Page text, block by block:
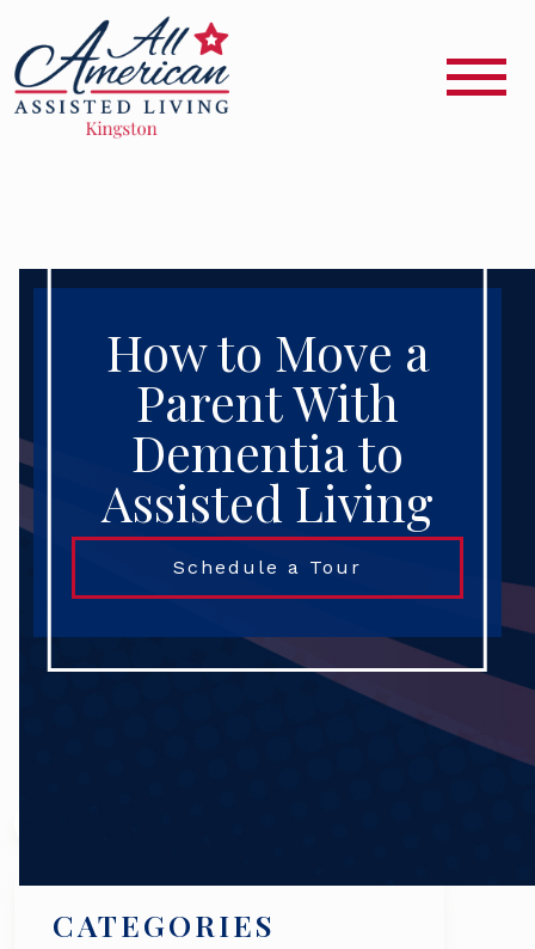
How to Move a
Parent With
Dementia to
Assisted Living
Schedule a Tour
CATEGORIES